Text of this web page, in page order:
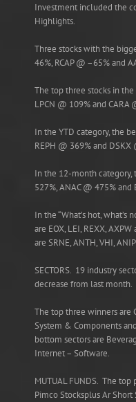
Investment included the
Highlights.
Three stocks with the
46%, RCAP @ –65% and
The top three stocks in
LPCN @ 109% and CARA
In the YTD category, the
REPH @ 369% and DSKX
In the 12-month category,
527%, ANAC @ 475% and
In the “What’s hot, what’s
are EOX, LEI, REXX,
are SRNE, ANTH, VHI,
SECTORS. 19 industry
decrease from last month.
The top three winners are
System & Components
bottom sectors are
Internet – Software.
MUTUAL FUNDS. The
Pimco Stocksplus Ar